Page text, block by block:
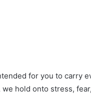
for you to carry
we hold onto stress,